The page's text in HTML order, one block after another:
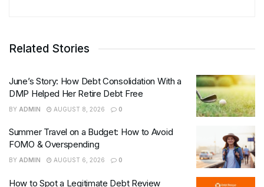
Related Stories
June’s Story: How Debt Consolidation With a
DMP Helped Her Retire Debt Free
BY ADMIN AUGUST 8, 2026 0
Summer Travel on a Budget: How to Avoid
FOMO & Overspending
BY ADMIN AUGUST 6, 2026 0
How to Spot a Legitimate Debt Review